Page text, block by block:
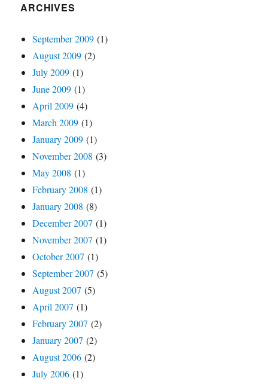
ARCHIVES
September 2009 (1)
August 2009 (2)
July 2009 (1)
June 2009 (1)
April 2009 (4)
March 2009 (1)
January 2009 (1)
November 2008 (3)
May 2008 (1)
February 2008 (1)
January 2008 (8)
December 2007 (1)
November 2007 (1)
October 2007 (1)
September 2007 (5)
August 2007 (5)
April 2007 (1)
February 2007 (2)
January 2007 (2)
August 2006 (2)
July 2006 (1)